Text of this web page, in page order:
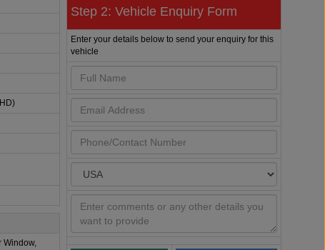
Window,
Step 2: Vehicle Enquiry Form
Enter your details below to send your enquiry for this
vehicle